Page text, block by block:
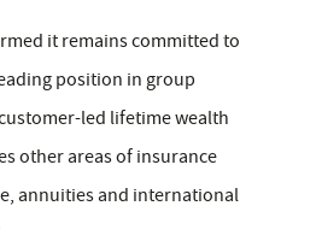
it remains committed to
position in group
led lifetime wealth
other areas of insurance
annuities and international